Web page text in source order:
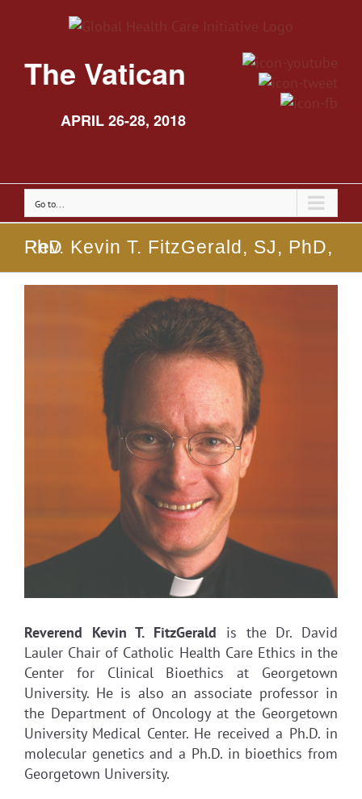
The Vatican
APRIL 26-28, 2018
Go to...
Rev. Kevin T. FitzGerald, SJ, PhD, PhD
Reverend Kevin T. FitzGerald is the Dr. David
Lauler Chair of Catholic Health Care Ethics in the
Center for Clinical Bioethics at Georgetown
University. He is also an associate professor in
the Department of Oncology at the Georgetown
University Medical Center. He received a Ph.D. in
molecular genetics and a Ph.D. in bioethics from
Georgetown University.